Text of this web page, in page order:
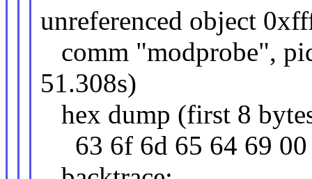
unreferenced object
comm "modprobe",
51.308s)
hex dump (first 8
63 6f 6d 65